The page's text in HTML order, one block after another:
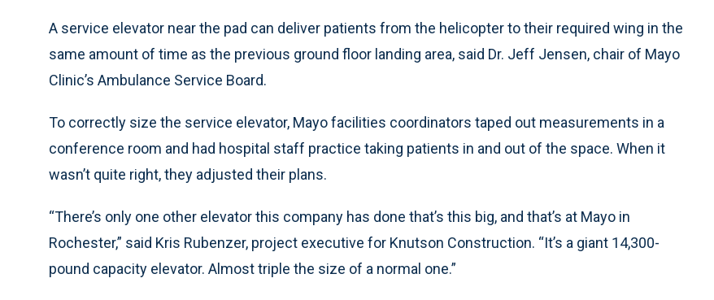
A service elevator near the pad can deliver patients from the helicopter to their required wing in the
same amount of time as the previous ground floor landing area, said Dr. Jeff Jensen, chair of Mayo
Clinic’s Ambulance Service Board.
To correctly size the service elevator, Mayo facilities coordinators taped out measurements in a
conference room and had hospital staff practice taking patients in and out of the space. When it
wasn’t quite right, they adjusted their plans.
“There’s only one other elevator this company has done that’s this big, and that’s at Mayo in
Rochester,” said Kris Rubenzer, project executive for Knutson Construction. “It’s a giant 14,300-
pound capacity elevator. Almost triple the size of a normal one.”